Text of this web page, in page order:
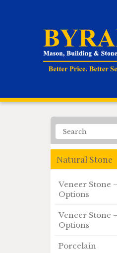
Natural Stone
Veneer Stone
Options
Veneer Stone
Options
Porcelain